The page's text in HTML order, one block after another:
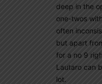
deep in the
one-twos
often
but apart
for a no 9
Lautaro can
lot.